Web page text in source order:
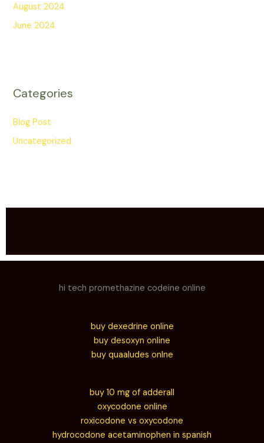
August 2024
June 2024
Categories
Blog Post
Uncategorized
hi tech promethazine codeine online
buy dexedrine online
buy desoxyn online
buy quaaludes onlne
buy 10 mg of adderall
oxycodone online
roxicodone vs oxycodone
hydrocodone acetaminophen in spanish